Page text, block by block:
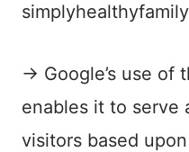
→ Google’s use of
enables it to serve
visitors based